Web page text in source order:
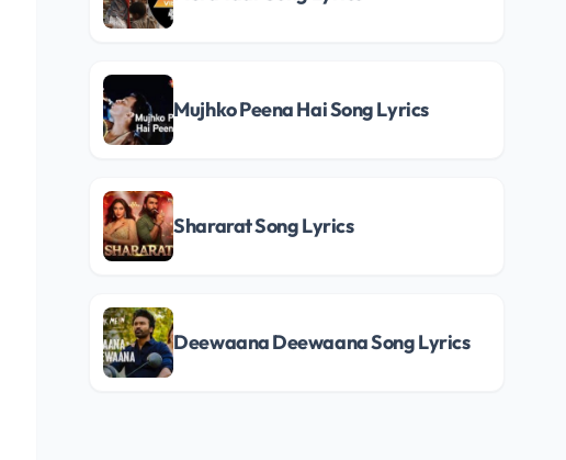
Mujhko Peena Hai Song Lyrics
Shararat Song Lyrics
Deewaana Deewaana Song Lyrics